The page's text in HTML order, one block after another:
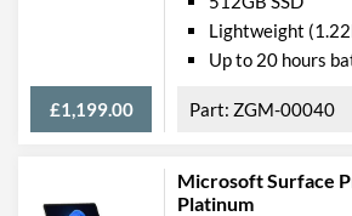
Webcam
Webcam Resolution
1080p
Webcam Features
Microphone
£1,199.00
Lightweight
Up to 20 hours
ZGM-00040
Microsoft Surface
Platinum